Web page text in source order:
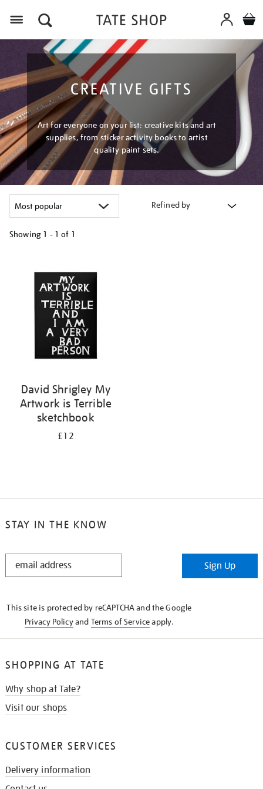
CREATIVE GIFTS
Art for everyone on your list: creative kits and art
supplies, from sticker activity books to artist
quality paint sets.
Refined by
Showing 1 - 1 of 1
results
David Shrigley My
Artwork is Terrible
sketchbook
£12
STAY IN THE KNOW
STAY
Sign Up
This site is protected by reCAPTCHA and the Google
Privacy Policyand Terms of Serviceapply.
SHOPPING AT TATE
Why shop at Tate?
Visit our shops
CUSTOMER SERVICES
Delivery information